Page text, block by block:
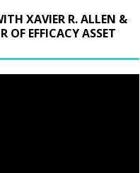
XAVIER R. ALLEN &
OF EFFICACY ASSET